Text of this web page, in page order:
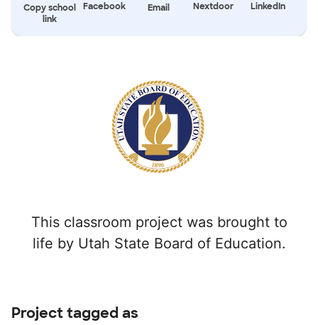
Copy school
link
Facebook Email Nextdoor LinkedIn
This classroom project was brought to
life by Utah State Board of Education.
Project tagged as